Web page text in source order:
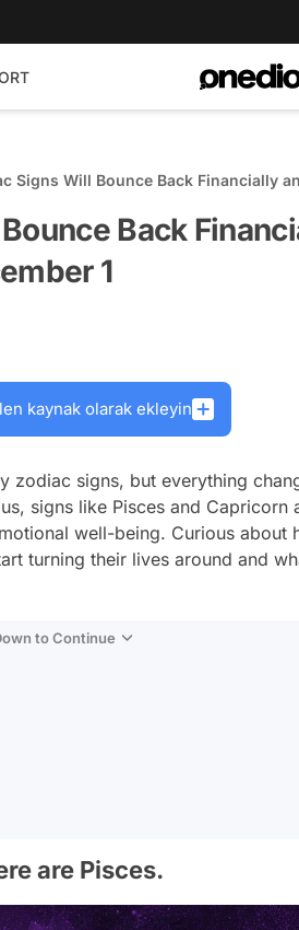
Signs Will Bounce Back Financially
Back
1
kaynak olarak ekleyin
zodiac signs, but everything
signs like Pisces and Capricorn
well-being. Curious about
turning their lives around and
to Continue
are Pisces.